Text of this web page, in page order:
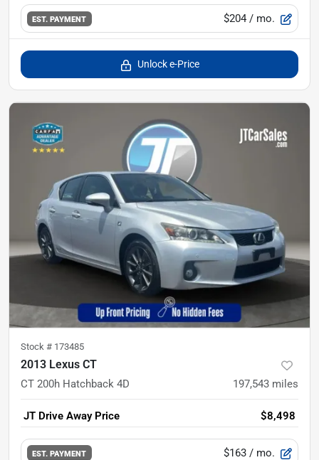
EST. PAYMENT $204 / mo.
Unlock e-Price
Stock # 173485
2013 Lexus CT
CT 200h Hatchback 4D 197,543 miles
JT Drive Away Price $8,498
EST. PAYMENT $163 / mo.